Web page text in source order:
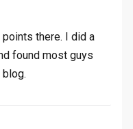
there. I did a
found most guys